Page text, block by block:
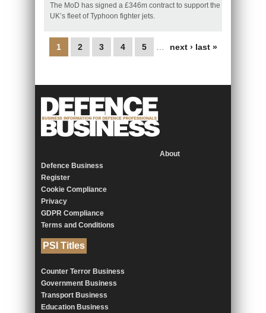
The MoD has signed a £346m contract to support the
UK’s fleet of Typhoon fighter jets.
Pages
1 2 3 4 5 next › last »
About
Defence Business
Register
Cookie Compliance
Privacy
GDPR Compliance
Terms and Conditions
PSI Titles
Counter Terror Business
Government Business
Transport Business
Education Business